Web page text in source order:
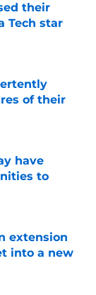
their
Tech star
of their
have
to
extension
into a new